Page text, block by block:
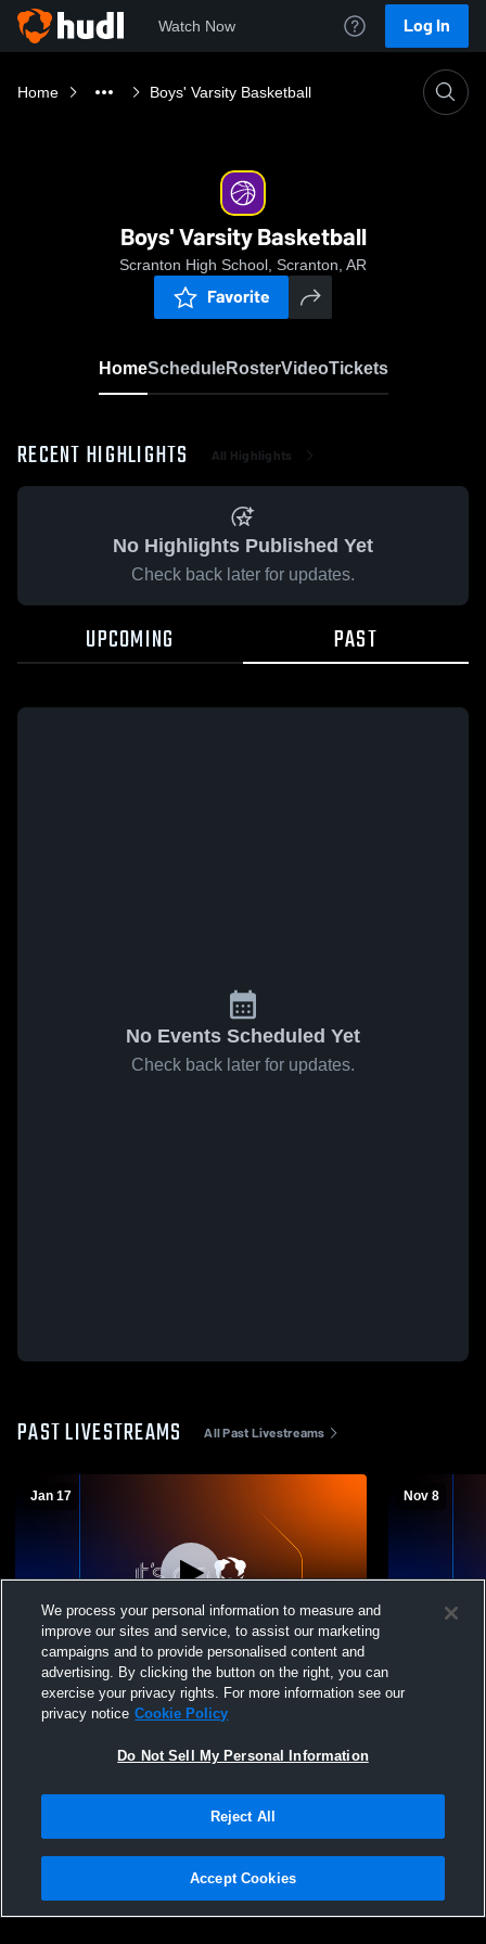
Watch Now Log In
Home Boys' Varsity Basketball
Boys' Varsity Basketball
Scranton High School, Scranton, AR
Favorite
HomeScheduleRosterVideoTickets
RECENT HIGHLIGHTS All Highlights
No Highlights Published Yet
Check back later for updates.
UPCOMING PAST
No Events Scheduled Yet
Check back later for updates.
PAST LIVESTREAMS All Past Livestreams
Jan 17
L 33-62
County Line High School vs Scranton
High School Mens Varsity Basketball
Nov 8
Decatur
Privacy Policy |Terms & Conditions |Software License Agreement |Do
Not Sell My Personal Information |Cookies |Security
We process your personal information to measure and
improve our sites and service, to assist our marketing
campaigns and to provide personalised content and
advertising. By clicking the button on the right, you can
exercise your privacy rights. For more information see our
privacy notice Cookie Policy
Do Not Sell My Personal Information
Reject All
Accept Cookies